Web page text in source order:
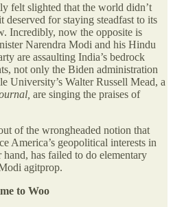
felt slighted that the world didn’t
deserved for staying steadfast to its
Incredibly, now the opposite is
Narendra Modi and his Hindu
are assaulting India’s bedrock
not only the Biden administration
University’s Walter Russell Mead, a
are singing the praises of
of the wrongheaded notion that
America’s geopolitical interests in
has failed to do elementary
agitprop.
to Woo